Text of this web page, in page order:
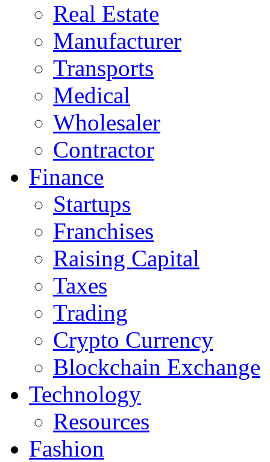
Real Estate
Manufacturer
Transports
Medical
Wholesaler
Contractor
Finance
Startups
Franchises
Raising Capital
Taxes
Trading
Crypto Currency
Blockchain Exchange
Technology
Resources
Fashion